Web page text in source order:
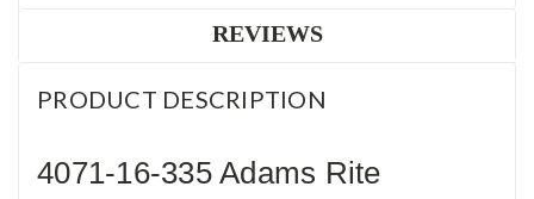
REVIEWS
PRODUCT DESCRIPTION
4071-16-335 Adams Rite